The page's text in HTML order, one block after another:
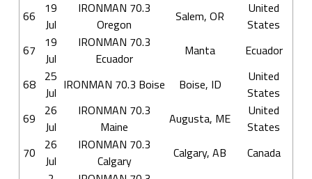
66
19
Jul
IRONMAN 70.3
Oregon
Salem, OR
United
States
67
19
Jul
IRONMAN 70.3
Ecuador
Manta Ecuador
68
25
Jul IRONMAN 70.3 Boise Boise, ID
United
States
69
26
Jul
IRONMAN 70.3
Maine
Augusta, ME
United
States
70
26
Jul
IRONMAN 70.3
Calgary
Calgary, AB Canada